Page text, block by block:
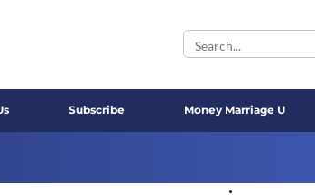
Subscribe Money Marriage U